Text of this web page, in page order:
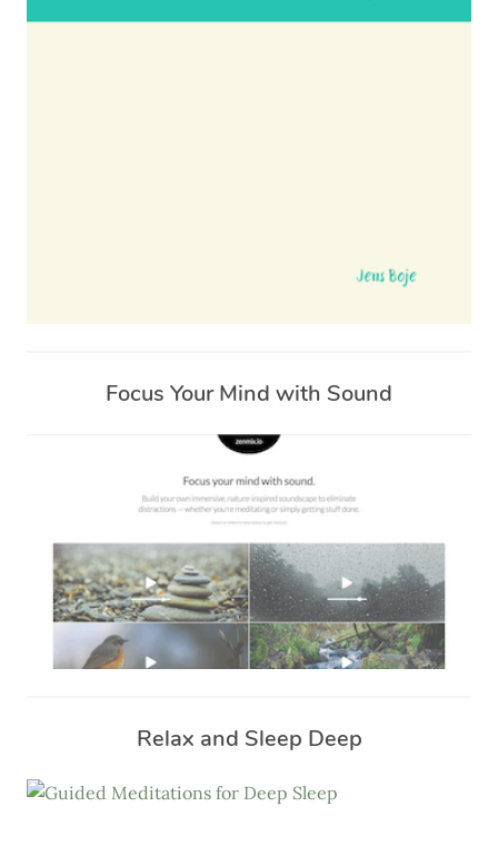
Focus Your Mind with Sound
Relax and Sleep Deep